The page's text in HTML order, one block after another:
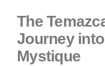
The
Journey
Mystique